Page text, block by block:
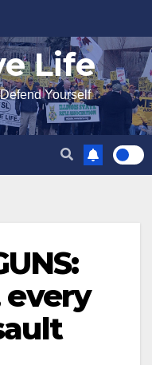
Life
Yourself
every